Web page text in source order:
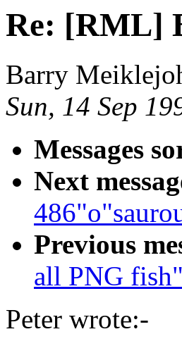
Re: [RML]
Barry
Sun, 14 Sep
Messages
Next
Previous
all PNG fish"
Peter wrote:-